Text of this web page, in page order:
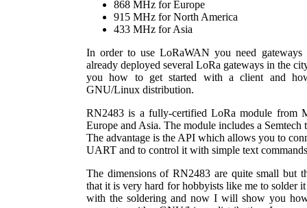
868 MHz for Europe
915 MHz for North America
433 MHz for Asia
In order to use LoRaWAN you need
already deployed several LoRa gateways in the
you how to get started with a client and
GNU/Linux distribution.
RN2483 is a fully-certified LoRa module from
Europe and Asia. The module includes a
The advantage is the API which allows you to
UART and to control it with simple text
The dimensions of RN2483 are quite small but
that it is very hard for hobbyists like me to solder
with the soldering and now I will show you